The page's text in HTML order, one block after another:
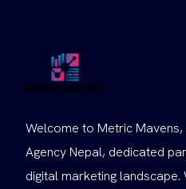
Welcome to Metric
Agency Nepal, dedicated
digital marketing